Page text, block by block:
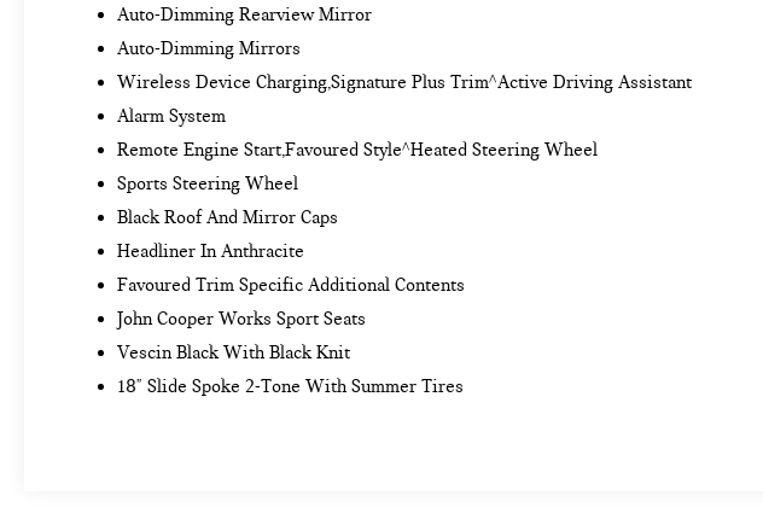
Auto-Dimming Rearview Mirror
Auto-Dimming Mirrors
Wireless Device Charging,Signature Plus Trim^Active Driving Assistant
Alarm System
Remote Engine Start,Favoured Style^Heated Steering Wheel
Sports Steering Wheel
Black Roof And Mirror Caps
Headliner In Anthracite
Favoured Trim Specific Additional Contents
John Cooper Works Sport Seats
Vescin Black With Black Knit
18" Slide Spoke 2-Tone With Summer Tires